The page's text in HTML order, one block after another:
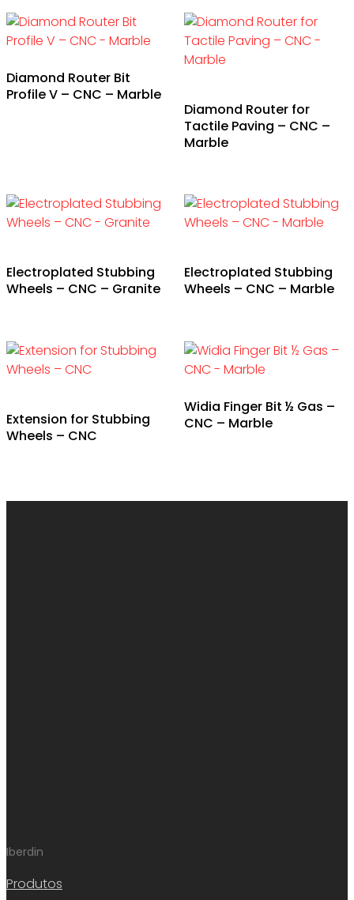
Diamond Router Bit
Profile V – CNC – Marble
Diamond Router for
Tactile Paving – CNC –
Marble
Electroplated Stubbing
Wheels – CNC – Granite
Electroplated Stubbing
Wheels – CNC – Marble
Extension for Stubbing
Wheels – CNC
Widia Finger Bit ½ Gas –
CNC – Marble
Iberdin
Produtos